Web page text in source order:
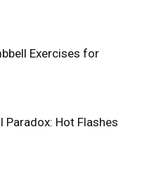
Exercises for
Paradox: Hot Flashes